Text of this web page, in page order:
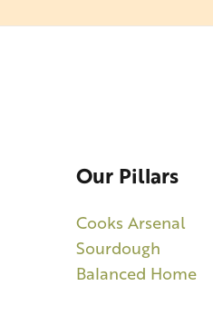
Our Pillars
Cooks Arsenal
Sourdough
Balanced Home